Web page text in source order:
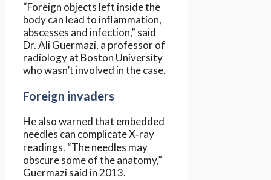
“Foreign objects left inside the
body can lead to inflammation,
abscesses and infection,” said
Dr. Ali Guermazi, a professor of
radiology at Boston University
who wasn’t involved in the case.
Foreign invaders
He also warned that embedded
needles can complicate X‑ray
readings. “The needles may
obscure some of the anatomy,”
Guermazi said in 2013.